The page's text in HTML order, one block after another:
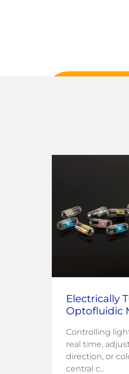
Electrically
Optofluidic
Controlling
real time,
direction, or
central c...